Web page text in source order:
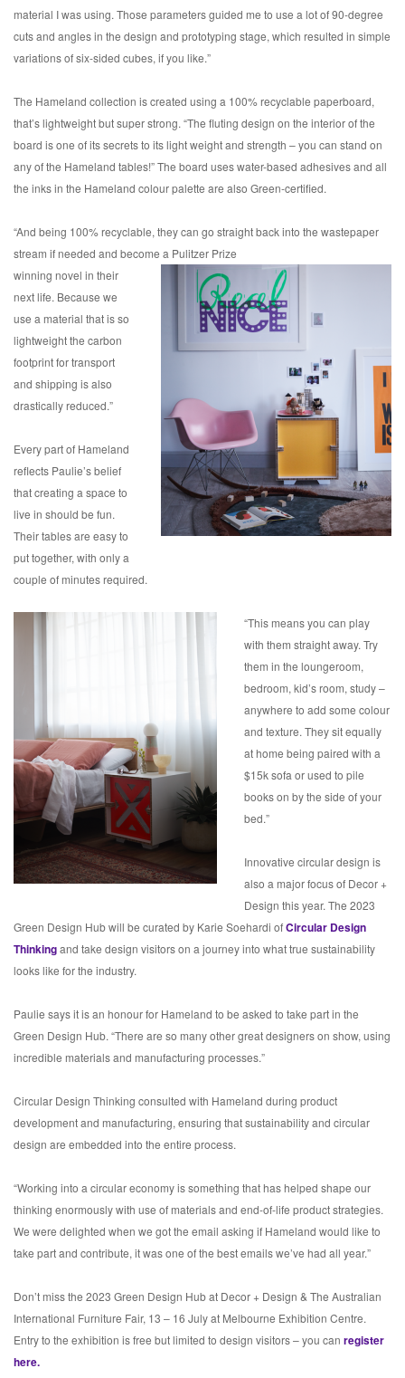
material I was using. Those parameters guided me to use a lot of 90-degree
cuts and angles in the design and prototyping stage, which resulted in simple
variations of six-sided cubes, if you like.”
The Hameland collection is created using a 100% recyclable paperboard,
that’s lightweight but super strong. “The fluting design on the interior of the
board is one of its secrets to its light weight and strength – you can stand on
any of the Hameland tables!” The board uses water-based adhesives and all
the inks in the Hameland colour palette are also Green-certified.
“And being 100% recyclable, they can go straight back into the wastepaper
stream if needed and become a Pulitzer Prize
winning novel in their
next life. Because we
use a material that is so
lightweight the carbon
footprint for transport
and shipping is also
drastically reduced.”
Every part of Hameland
reflects Paulie’s belief
that creating a space to
live in should be fun.
Their tables are easy to
put together, with only a
couple of minutes required.
“This means you can play
with them straight away. Try
them in the loungeroom,
bedroom, kid’s room, study –
anywhere to add some colour
and texture. They sit equally
at home being paired with a
$15k sofa or used to pile
books on by the side of your
bed.”
Innovative circular design is
also a major focus of Decor +
Design this year. The 2023
Green Design Hub will be curated by Karie Soehardi ofCircular Design
Thinkingand take design visitors on a journey into what true sustainability
looks like for the industry.
Paulie says it is an honour for Hameland to be asked to take part in the
Green Design Hub. “There are so many other great designers on show, using
incredible materials and manufacturing processes.”
Circular Design Thinking consulted with Hameland during product
development and manufacturing, ensuring that sustainability and circular
design are embedded into the entire process.
“Working into a circular economy is something that has helped shape our
thinking enormously with use of materials and end-of-life product strategies.
We were delighted when we got the email asking if Hameland would like to
take part and contribute, it was one of the best emails we’ve had all year.”
Don’t miss the 2023 Green Design Hub at Decor + Design & The Australian
International Furniture Fair, 13 – 16 July at Melbourne Exhibition Centre.
Entry to the exhibition is free but limited to design visitors – you can register
here.